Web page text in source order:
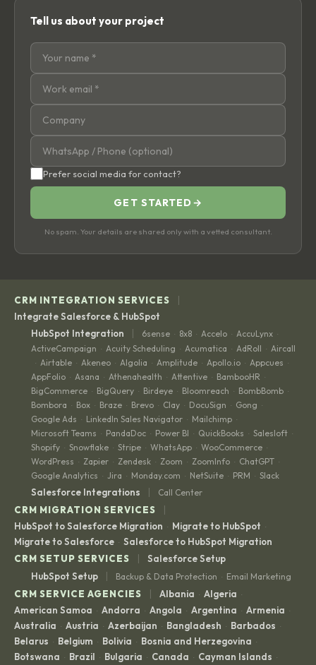
Tell us about your project
Prefer social media for contact?
GET STARTED →
No spam. Your details are shared only with a vetted consultant.
CRM INTEGRATION SERVICES |
Integrate Salesforce & HubSpot
HubSpot Integration
| 6sense · 8x8 · Accelo · AccuLynx ·
ActiveCampaign · Acuity Scheduling · Acumatica · AdRoll · Aircall
· Airtable · Akeneo · Algolia · Amplitude · Apollo.io · Appcues ·
AppFolio · Asana · Athenahealth · Attentive · BambooHR ·
BigCommerce · BigQuery · Birdeye · Bloomreach · BombBomb ·
Bombora · Box · Braze · Brevo · Clay · DocuSign · Gong ·
Google Ads · LinkedIn Sales Navigator · Mailchimp ·
Microsoft Teams · PandaDoc · Power BI · QuickBooks · Salesloft ·
Shopify · Snowflake · Stripe · WhatsApp · WooCommerce ·
WordPress · Zapier · Zendesk · Zoom · ZoomInfo · ChatGPT ·
Google Analytics · Jira · Monday.com · NetSuite · PRM · Slack
Salesforce Integrations | Call Center
CRM MIGRATION SERVICES |
HubSpot to Salesforce Migration · Migrate to HubSpot ·
Migrate to Salesforce · Salesforce to HubSpot Migration
CRM SETUP SERVICES
|
Salesforce Setup
HubSpot Setup
| Backup & Data Protection · Email Marketing
CRM SERVICE AGENCIES | Albania · Algeria ·
American Samoa · Andorra · Angola · Argentina · Armenia ·
Australia · Austria · Azerbaijan · Bangladesh · Barbados ·
Belarus · Belgium · Bolivia · Bosnia and Herzegovina ·
Botswana · Brazil · Bulgaria · Canada · Cayman Islands ·